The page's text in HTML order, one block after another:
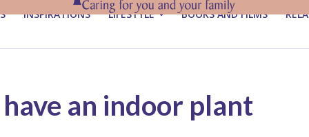
INSPIRATIONS LIFESTYLE BOOKS AND FILMS
an indoor plant